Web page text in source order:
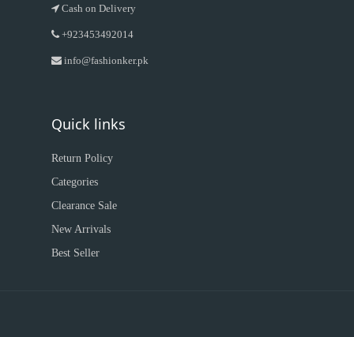
Cash on Delivery
+923453492014
info@fashionker.pk
Quick links
Return Policy
Categories
Clearance Sale
New Arrivals
Best Seller